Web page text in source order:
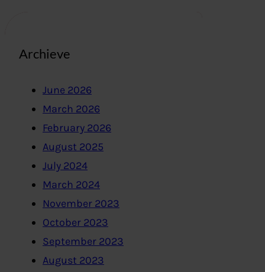
Archieve
June 2026
March 2026
February 2026
August 2025
July 2024
March 2024
November 2023
October 2023
September 2023
August 2023